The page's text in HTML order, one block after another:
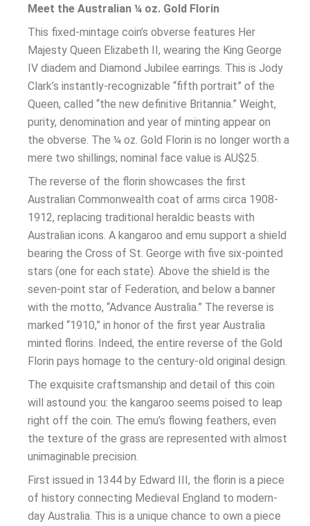
Meet the Australian ¼ oz. Gold Florin
This fixed-mintage coin’s obverse features Her
Majesty Queen Elizabeth II, wearing the King George
IV diadem and Diamond Jubilee earrings. This is Jody
Clark’s instantly-recognizable “fifth portrait” of the
Queen, called “the new definitive Britannia.” Weight,
purity, denomination and year of minting appear on
the obverse. The ¼ oz. Gold Florin is no longer worth a
mere two shillings; nominal face value is AU$25.
The reverse of the florin showcases the first
Australian Commonwealth coat of arms circa 1908-
1912, replacing traditional heraldic beasts with
Australian icons. A kangaroo and emu support a shield
bearing the Cross of St. George with five six-pointed
stars (one for each state). Above the shield is the
seven-point star of Federation, and below a banner
with the motto, “Advance Australia.” The reverse is
marked “1910,” in honor of the first year Australia
minted florins. Indeed, the entire reverse of the Gold
Florin pays homage to the century-old original design.
The exquisite craftsmanship and detail of this coin
will astound you: the kangaroo seems poised to leap
right off the coin. The emu’s flowing feathers, even
the texture of the grass are represented with almost
unimaginable precision.
First issued in 1344 by Edward III, the florin is a piece
of history connecting Medieval England to modern-
day Australia. This is a unique chance to own a piece